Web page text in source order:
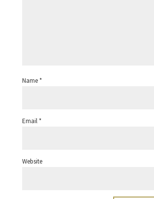
Name *
Email *
Website